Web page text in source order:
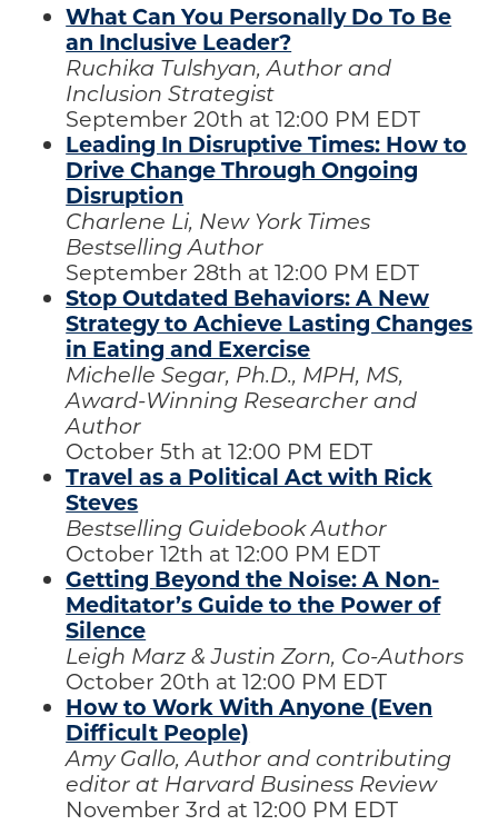
What Can You Personally Do To Be
an Inclusive Leader?
Ruchika Tulshyan, Author and
Inclusion Strategist
September 20th at 12:00 PM EDT
Leading In Disruptive Times: How to
Drive Change Through Ongoing
Disruption
Charlene Li, New York Times
Bestselling Author
September 28th at 12:00 PM EDT
Stop Outdated Behaviors: A New
Strategy to Achieve Lasting Changes
in Eating and Exercise
Michelle Segar, Ph.D., MPH, MS,
Award-Winning Researcher and
Author
October 5th at 12:00 PM EDT
Travel as a Political Act with Rick
Steves
Bestselling Guidebook Author
October 12th at 12:00 PM EDT
Getting Beyond the Noise: A Non-
Meditator’s Guide to the Power of
Silence
Leigh Marz & Justin Zorn, Co-Authors
October 20th at 12:00 PM EDT
How to Work With Anyone (Even
Difficult People)
Amy Gallo, Author and contributing
editor at Harvard Business Review
November 3rd at 12:00 PM EDT